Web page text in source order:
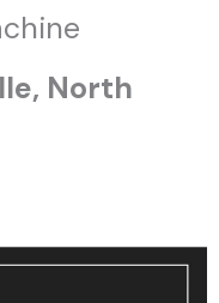
North